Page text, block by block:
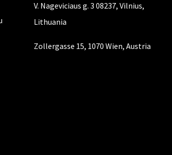
V. Nageviciaus g. 3 08237, Vilnius,
Lithuania
Zollergasse 15, 1070 Wien, Austria